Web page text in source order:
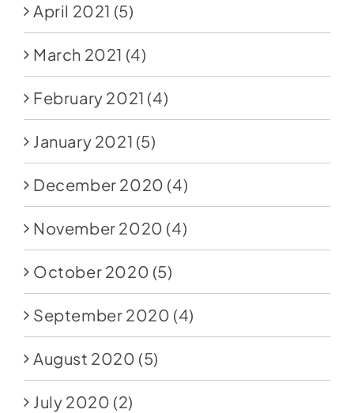
April 2021 (5)
March 2021 (4)
February 2021 (4)
January 2021 (5)
December 2020 (4)
November 2020 (4)
October 2020 (5)
September 2020 (4)
August 2020 (5)
July 2020 (2)